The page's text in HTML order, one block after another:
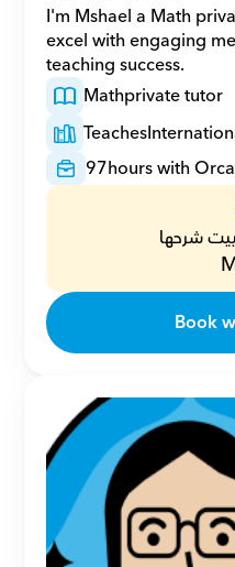
I'm Mshael a Math
excel with engaging
teaching success.
Mathprivate tutor
Teaches
97hours with
شرحها
Book